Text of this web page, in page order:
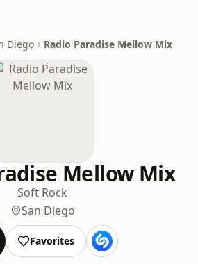
Diego Radio Paradise Mellow Mix
Mellow Mix
Soft Rock
San Diego
Favorites